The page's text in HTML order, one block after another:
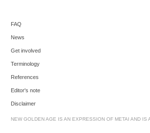
FAQ
News
Get involved
Terminology
References
Editor's note
Disclaimer
NEW GOLDEN AGE IS AN EXPRESSION OF METAI AND IS